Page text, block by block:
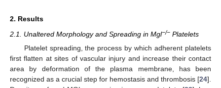
2. Results
2.1. Unaltered Morphology and Spreading in Mgl−/− Platelets
Platelet spreading, the process by which adherent platelets
first flatten at sites of vascular injury and increase their contact
area by deformation of the plasma membrane, has been
recognized as a crucial step for hemostasis and thrombosis [24].